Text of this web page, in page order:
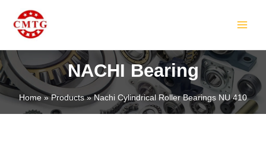
content
NACHI Bearing
Home Products Nachi Cylindrical Roller Bearings NU 410